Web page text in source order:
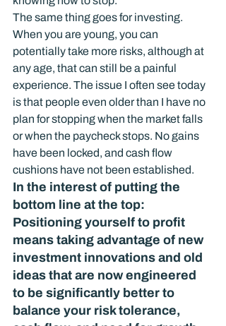
The same thing goes for investing.
When you are young, you can
potentially take more risks, although at
any age, that can still be a painful
experience. The issue I often see today
is that people even older than I have no
plan for stopping when the market falls
or when the paycheck stops. No gains
have been locked, and cash flow
cushions have not been established.
In the interest of putting the
bottom line at the top:
Positioning yourself to profit
means taking advantage of new
investment innovations and old
ideas that are now engineered
to be significantly better to
balance your risk tolerance,